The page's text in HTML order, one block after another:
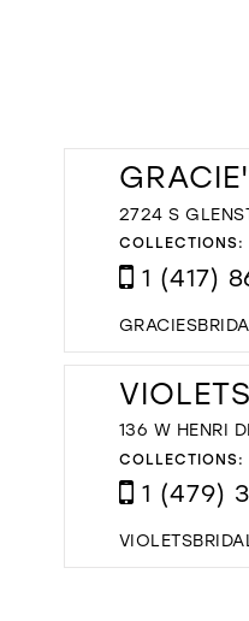
2724 S
COLLECTIONS:
1 (417)
136 W HENRI
COLLECTIONS:
1 (479)